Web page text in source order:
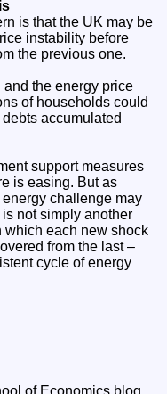
is that the UK may be
instability before
the previous one.
and the energy price
of households could
accumulated
support measures
is easing. But as
challenge may
not simply another
which each new shock
from the last –
cycle of energy
of Economics blog.